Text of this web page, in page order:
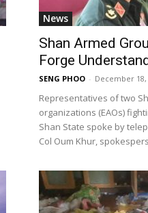
News
Shan Armed
Forge
SENG PHOO - December 18,
Representatives of two
organizations (EAOs)
Shan State spoke by
Col Oum Khur,